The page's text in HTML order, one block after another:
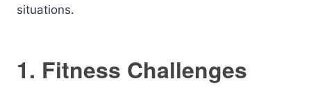
situations.
1. Fitness Challenges